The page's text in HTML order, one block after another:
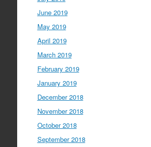
June 2019
May 2019
April 2019
March 2019
February 2019
January 2019
December 2018
November 2018
October 2018
September 2018